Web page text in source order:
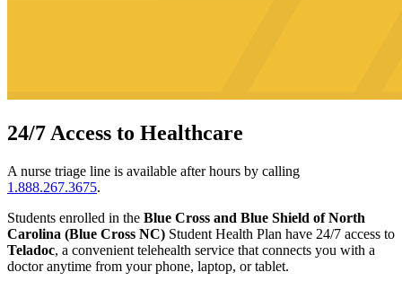
24/7 Access to Healthcare
A nurse triage line is available after hours by calling
1.888.267.3675.
Students enrolled in the Blue Cross and Blue Shield of North
Carolina (Blue Cross NC) Student Health Plan have 24/7 access to
Teladoc, a convenient telehealth service that connects you with a
doctor anytime from your phone, laptop, or tablet.